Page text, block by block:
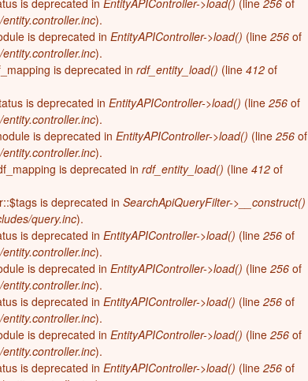
r
m
Elizabeth History Museum
Elmhurst History Museum
Evanston History Center
Illinois State Museum
John G. Shedd Aquarium
Joliet Area Historical Museum
Lincoln Home National Historic Site
Museum of the Grand Prairie
Naper Settlement
Pullman State Historic Site
The Chicago Great Western Depot
Museum
Wabash County Museum
is deprecated in EntityAPIController->load() (line 256 of
).
is deprecated in EntityAPIController->load() (line 256 of
).
is deprecated in rdf_entity_load() (line 412 of
is deprecated in EntityAPIController->load() (line 256 of
).
is deprecated in EntityAPIController->load() (line 256 of
).
is deprecated in rdf_entity_load() (line 412 of
is deprecated in SearchApiQueryFilter->__construct()
query.inc).
is deprecated in EntityAPIController->load() (line 256 of
).
is deprecated in EntityAPIController->load() (line 256 of
).
is deprecated in EntityAPIController->load() (line 256 of
).
is deprecated in EntityAPIController->load() (line 256 of
).
is deprecated in EntityAPIController->load() (line 256 of